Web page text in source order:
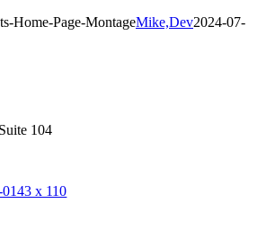
Home-Page-MontageMike,Dev2024-07-
104
x 110